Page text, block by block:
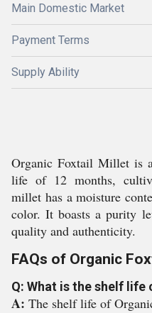
Main Domestic Market
Payment Terms
Supply Ability
Organic Foxtail Millet is
life of 12 months,
millet has a moisture
color. It boasts a purity
quality and authenticity.
FAQs of Organic
Q: What is the shelf
A: The shelf life of